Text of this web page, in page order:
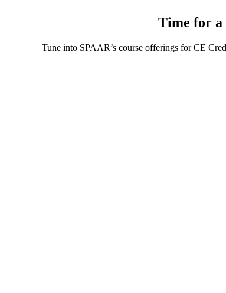
Time for a
Tune into SPAAR’s course offerings for CE